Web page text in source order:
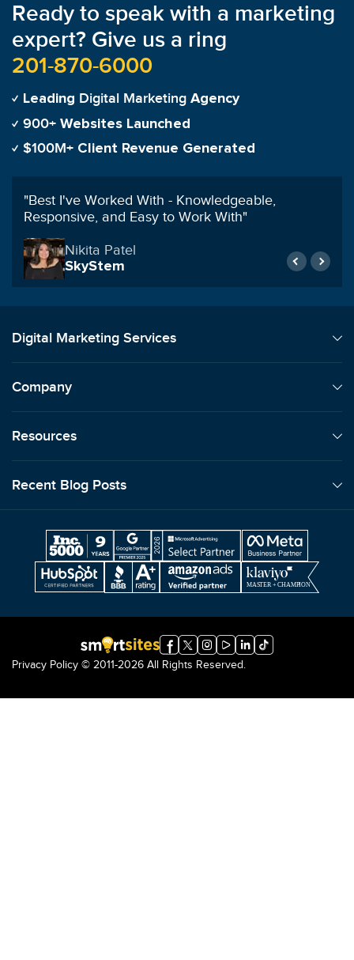
Ready to speak with a marketing
expert? Give us a ring
201-870-6000
Leading Digital Marketing Agency
900+ Websites Launched
$100M+ Client Revenue Generated
"Best I've Worked With - Knowledgeable,
Responsive, and Easy to Work With"
Nikita Patel
SkyStem
Digital Marketing Services
Company
Resources
Recent Blog Posts
Privacy Policy © 2011-2026 All Rights Reserved.